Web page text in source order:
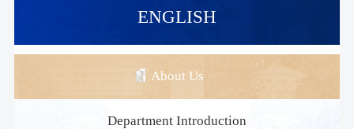
ENGLISH
About Us
Department Introduction